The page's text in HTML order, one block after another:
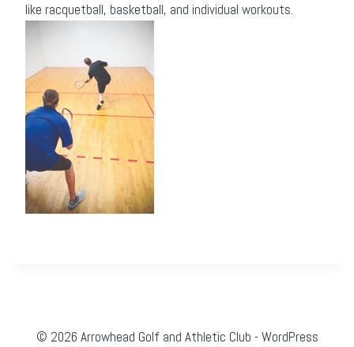
like racquetball, basketball, and individual workouts.
© 2026 Arrowhead Golf and Athletic Club - WordPress